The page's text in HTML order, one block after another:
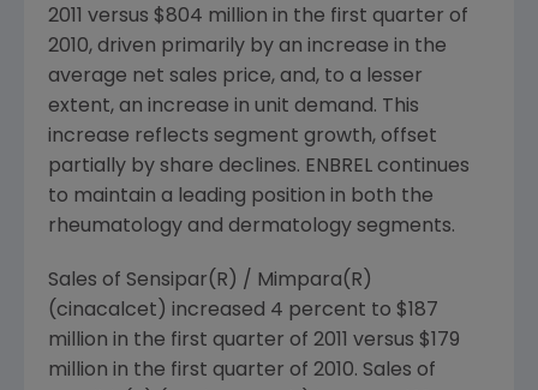
2011 versus $804 million in the first quarter of
2010, driven primarily by an increase in the
average net sales price, and, to a lesser
extent, an increase in unit demand. This
increase reflects segment growth, offset
partially by share declines. ENBREL continues
to maintain a leading position in both the
rheumatology and dermatology segments.
Sales of Sensipar(R) / Mimpara(R)
(cinacalcet) increased 4 percent to $187
million in the first quarter of 2011 versus $179
million in the first quarter of 2010. Sales of